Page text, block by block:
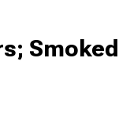
Smoked